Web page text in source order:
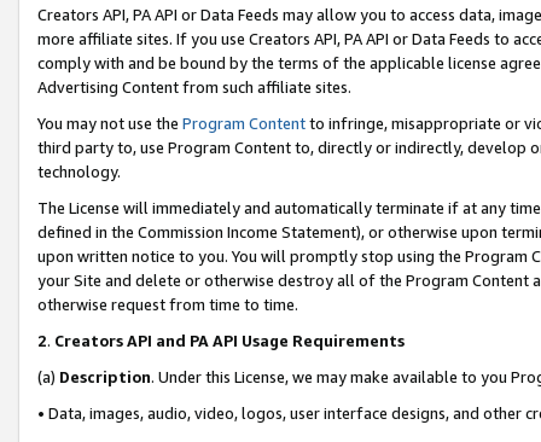
Creators API, PA API or Data Feeds may allow you to access data,
more affiliate sites. If you use Creators API, PA API or Data Feeds to
comply with and be bound by the terms of the applicable license
Advertising Content from such affiliate sites.
You may not use the Program Contentto infringe, misappropriate or
third party to, use Program Content to, directly or indirectly, develop
technology.
The License will immediately and automatically terminate if at any
defined in the Commission Income Statement), or otherwise upon
upon written notice to you. You will promptly stop using the Program
your Site and delete or otherwise destroy all of the Program Content
otherwise request from time to time.
2. Creators API and PA API Usage Requirements
(a) Description. Under this License, we may make available to you
• Data, images, audio, video, logos, user interface designs, and other